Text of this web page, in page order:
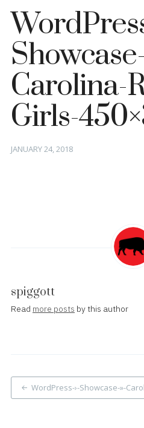
Carolina-
Girls-
Posted
JANUARY 24, 2018
spiggott
Read more posts by this author
Post
navigation
WordPress-›-Showcase-»-